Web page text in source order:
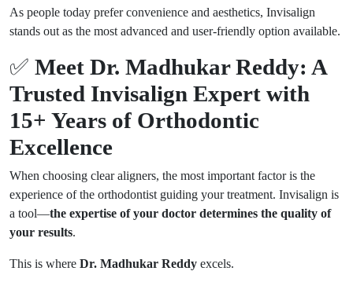
As people today prefer convenience and aesthetics, Invisalign
stands out as the most advanced and user-friendly option available.
✅ Meet Dr. Madhukar Reddy: A
Trusted Invisalign Expert with
15+ Years of Orthodontic
Excellence
When choosing clear aligners, the most important factor is the
experience of the orthodontist guiding your treatment. Invisalign is
a tool—the expertise of your doctor determines the quality of
your results.
This is where Dr. Madhukar Reddy excels.